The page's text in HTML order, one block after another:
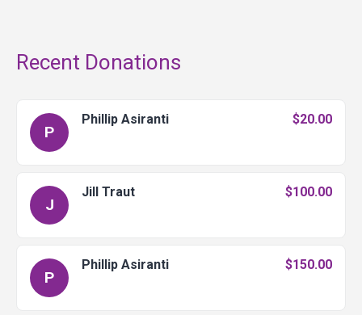
Recent Donations
P
Phillip Asiranti $20.00
J
Jill Traut $100.00
P
Phillip Asiranti $150.00